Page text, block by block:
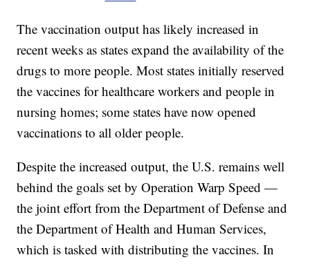
The vaccination output has likely increased in
recent weeks as states expand the availability of the
drugs to more people. Most states initially reserved
the vaccines for healthcare workers and people in
nursing homes; some states have now opened
vaccinations to all older people.
Despite the increased output, the U.S. remains well
behind the goals set by Operation Warp Speed —
the joint effort from the Department of Defense and
the Department of Health and Human Services,
which is tasked with distributing the vaccines. In